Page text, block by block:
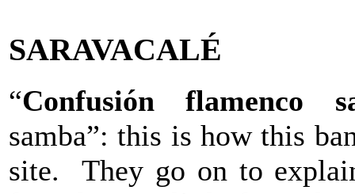
SARAVACALÉ
“Confusión flamenco
samba”: this is how this
site. They go on to